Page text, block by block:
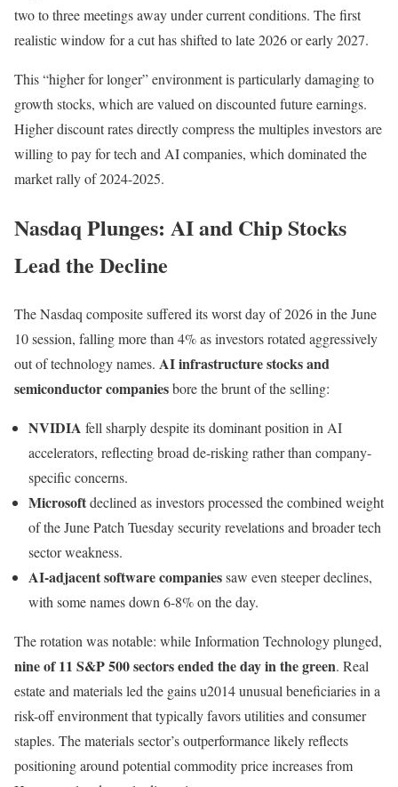
two to three meetings away under current conditions. The first
realistic window for a cut has shifted to late 2026 or early 2027.
This “higher for longer” environment is particularly damaging to
growth stocks, which are valued on discounted future earnings.
Higher discount rates directly compress the multiples investors are
willing to pay for tech and AI companies, which dominated the
market rally of 2024-2025.
Nasdaq Plunges: AI and Chip Stocks
Lead the Decline
The Nasdaq composite suffered its worst day of 2026 in the June
10 session, falling more than 4% as investors rotated aggressively
out of technology names. AI infrastructure stocks and
semiconductor companiesbore the brunt of the selling:
NVIDIA fell sharply despite its dominant position in AI
accelerators, reflecting broad de-risking rather than company-
specific concerns.
Microsoftdeclined as investors processed the combined weight
of the June Patch Tuesday security revelations and broader tech
sector weakness.
AI-adjacent software companiessaw even steeper declines,
with some names down 6-8% on the day.
The rotation was notable: while Information Technology plunged,
nine of 11 S&P 500 sectors ended the day in the green. Real
estate and materials led the gains u2014 unusual beneficiaries in a
risk-off environment that typically favors utilities and consumer
staples. The materials sector’s outperformance likely reflects
positioning around potential commodity price increases from